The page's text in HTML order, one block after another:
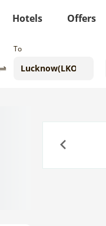
Hotels Offers
To